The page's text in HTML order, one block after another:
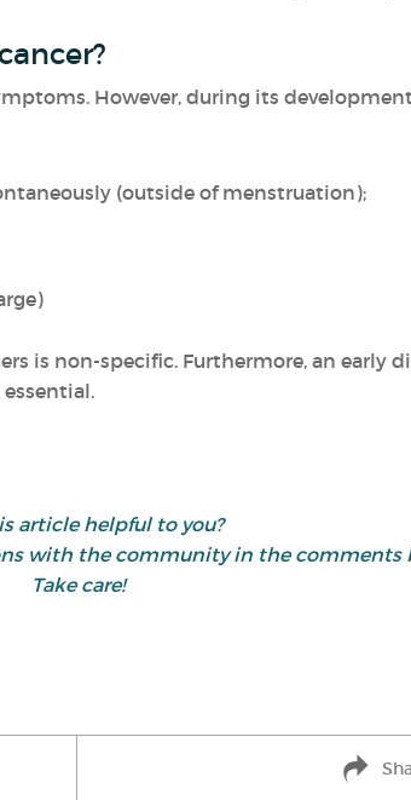
However, during its
(outside of menstruation);
is non-specific. Furthermore, an early
article helpful to you?
with the community in the comments
Take care!